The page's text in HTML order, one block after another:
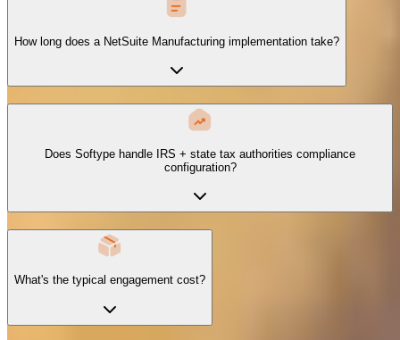
How long does a NetSuite Manufacturing implementation take?
Does Softype handle IRS + state tax authorities compliance
configuration?
What's the typical engagement cost?